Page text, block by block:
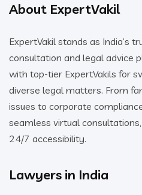
About ExpertVakil
ExpertVakil stands as India’s
consultation and legal advice
with top-tier ExpertVakils for
diverse legal matters. From
issues to corporate
seamless virtual
24/7 accessibility.
Lawyers in India